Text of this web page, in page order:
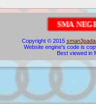
GERI 3 PA
Copyright © 2015
Website engine's code is
Best viewed in